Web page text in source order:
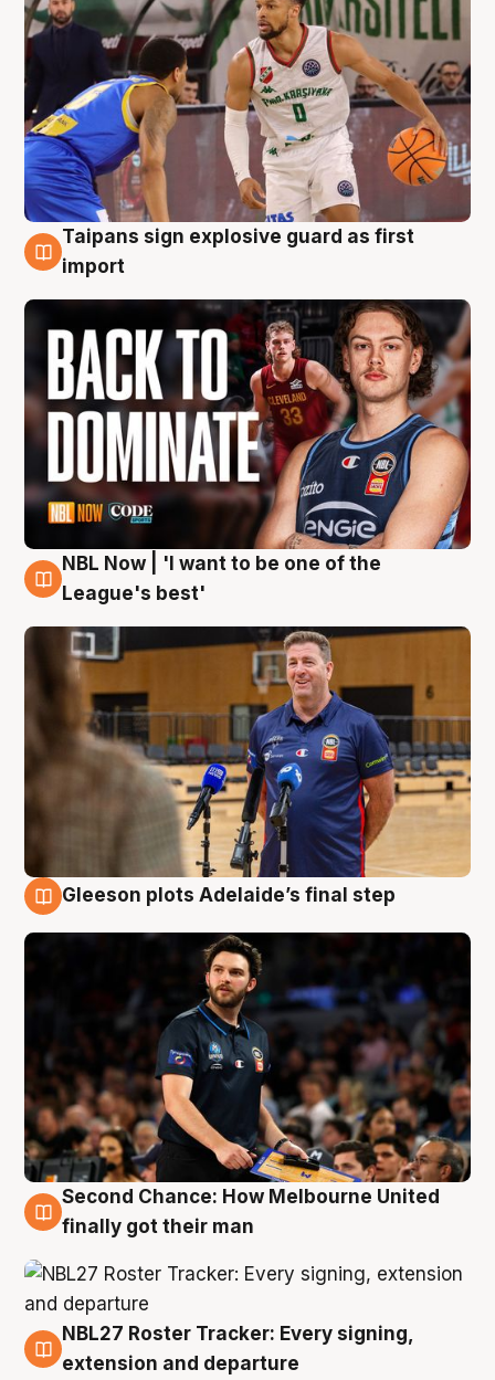
8 Aug
Taipans sign explosive guard as first
import
8 Aug
NBL Now | 'I want to be one of the
League's best'
Gleeson plots Adelaide’s final step
8 Aug
Second Chance: How Melbourne United
finally got their man
7 Aug
NBL27 Roster Tracker: Every signing,
extension and departure